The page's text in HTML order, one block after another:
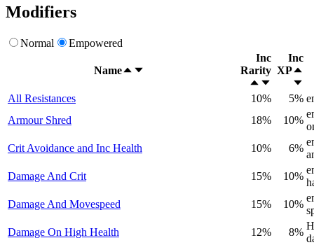
Modifiers
Normal Empowered
Name
Inc
Rarity
Inc
XP
All Resistances 10% 5%
Armour Shred
18% 10%
Crit Avoidance and Inc Health
10% 6%
Damage And Crit
15% 10%
Damage And Movespeed
15% 10%
Damage On High Health
12% 8%